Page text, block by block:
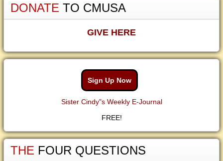
DONATE TO CMUSA
GIVE HERE
Sign Up Now
Sister Cindy"s Weekly E-Journal
FREE!
THE FOUR QUESTIONS